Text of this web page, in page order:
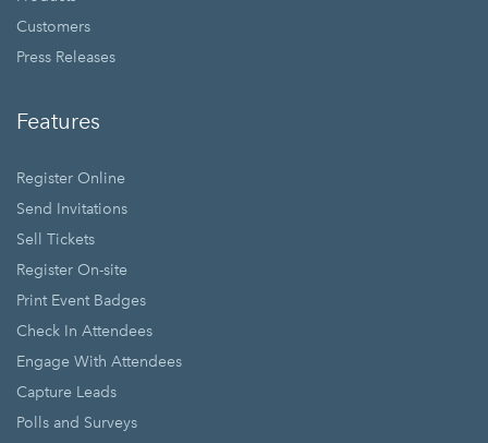
Customers
Press Releases
Features
Register Online
Send Invitations
Sell Tickets
Register On-site
Print Event Badges
Check In Attendees
Engage With Attendees
Capture Leads
Polls and Surveys